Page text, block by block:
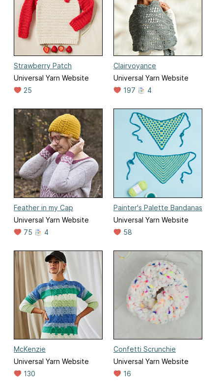
Strawberry Patch
Universal Yarn Website
25
Clairvoyance
Universal Yarn Website
197
4
Feather in my Cap
Universal Yarn Website
75
4
Painter's Palette Bandanas
Universal Yarn Website
58
McKenzie
Universal Yarn Website
130
Confetti Scrunchie
Universal Yarn Website
16